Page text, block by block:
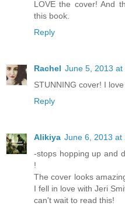
LOVE the cover! And
this book.
Reply
Rachel June 5, 2013 at
STUNNING cover! I
Reply
Alikiya June 6, 2013 at
-stops hopping up and
!
The cover looks
I fell in love with Jeri
can't wait to read this!